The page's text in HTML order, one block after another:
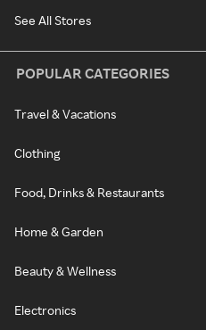
See All Stores
POPULAR CATEGORIES
Travel & Vacations
Clothing
Food, Drinks & Restaurants
Home & Garden
Beauty & Wellness
Electronics